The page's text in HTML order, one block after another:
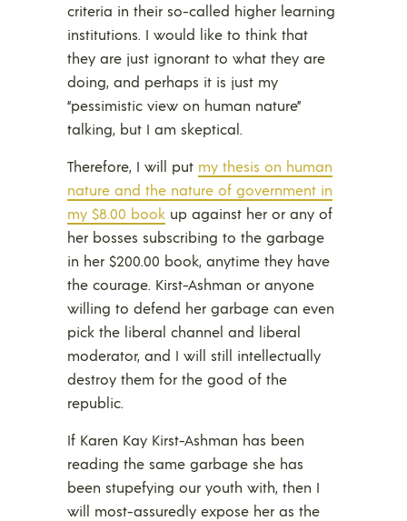
criteria in their so-called higher learning
institutions. I would like to think that
they are just ignorant to what they are
doing, and perhaps it is just my
“pessimistic view on human nature”
talking, but I am skeptical.
Therefore, I will put my thesis on human
nature and the nature of government in
my $8.00 book up against her or any of
her bosses subscribing to the garbage
in her $200.00 book, anytime they have
the courage. Kirst-Ashman or anyone
willing to defend her garbage can even
pick the liberal channel and liberal
moderator, and I will still intellectually
destroy them for the good of the
republic.
If Karen Kay Kirst-Ashman has been
reading the same garbage she has
been stupefying our youth with, then I
will most-assuredly expose her as the